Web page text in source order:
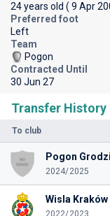
Transfer History
To club
Pogon
2024/2025
Wisla Kraków
2022/2023
24 years old ( 9 Apr
Preferred foot
Left
Team
Pogon
Contracted Until
30 Jun 27